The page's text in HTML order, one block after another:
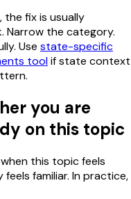
the fix is usually
Narrow the category.
Use state-specific
toolif state context
you are
on this topic
this topic feels
familiar. In practice,